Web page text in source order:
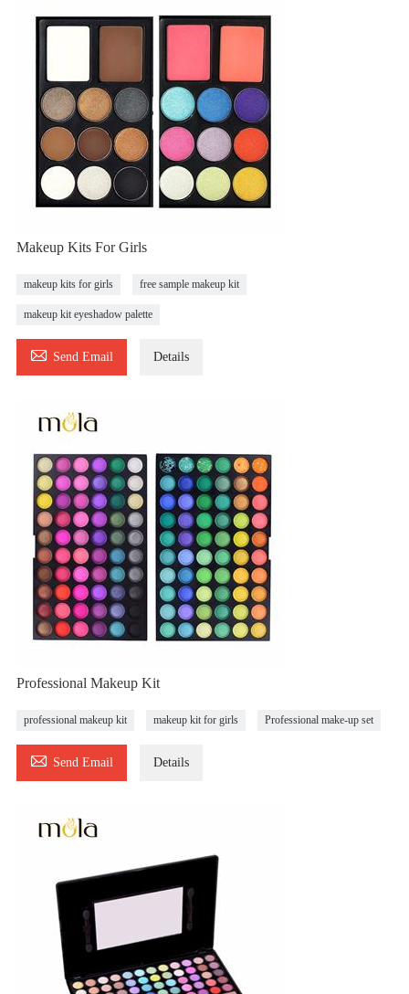
Makeup Kits For Girls
makeup kits for girls free sample makeup kit
makeup kit eyeshadow palette
 Send Email Details
Professional Makeup Kit
professional makeup kit makeup kit for girls Professional make-up set
 Send Email Details